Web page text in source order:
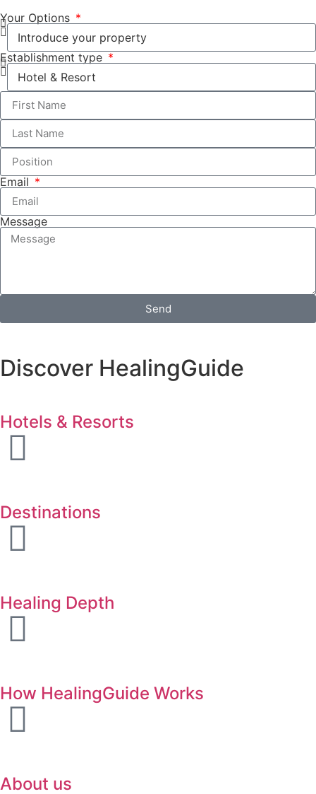
Your Options
Establishment type
Email
Message
Send
Discover HealingGuide
Hotels & Resorts
Destinations
Healing Depth
How HealingGuide Works
About us